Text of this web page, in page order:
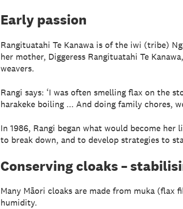
Early passion
Rangituatahi Te Kanawa is of the iwi (tribe)
her mother, Diggeress Rangituatahi Te
weavers.
Rangi says: ‘I was often smelling flax on the
harakeke boiling ... And doing family chores,
In 1986, Rangi began what would become
to break down, and to develop strategies to
Conserving cloaks –
Many Māori cloaks are made from muka
humidity.